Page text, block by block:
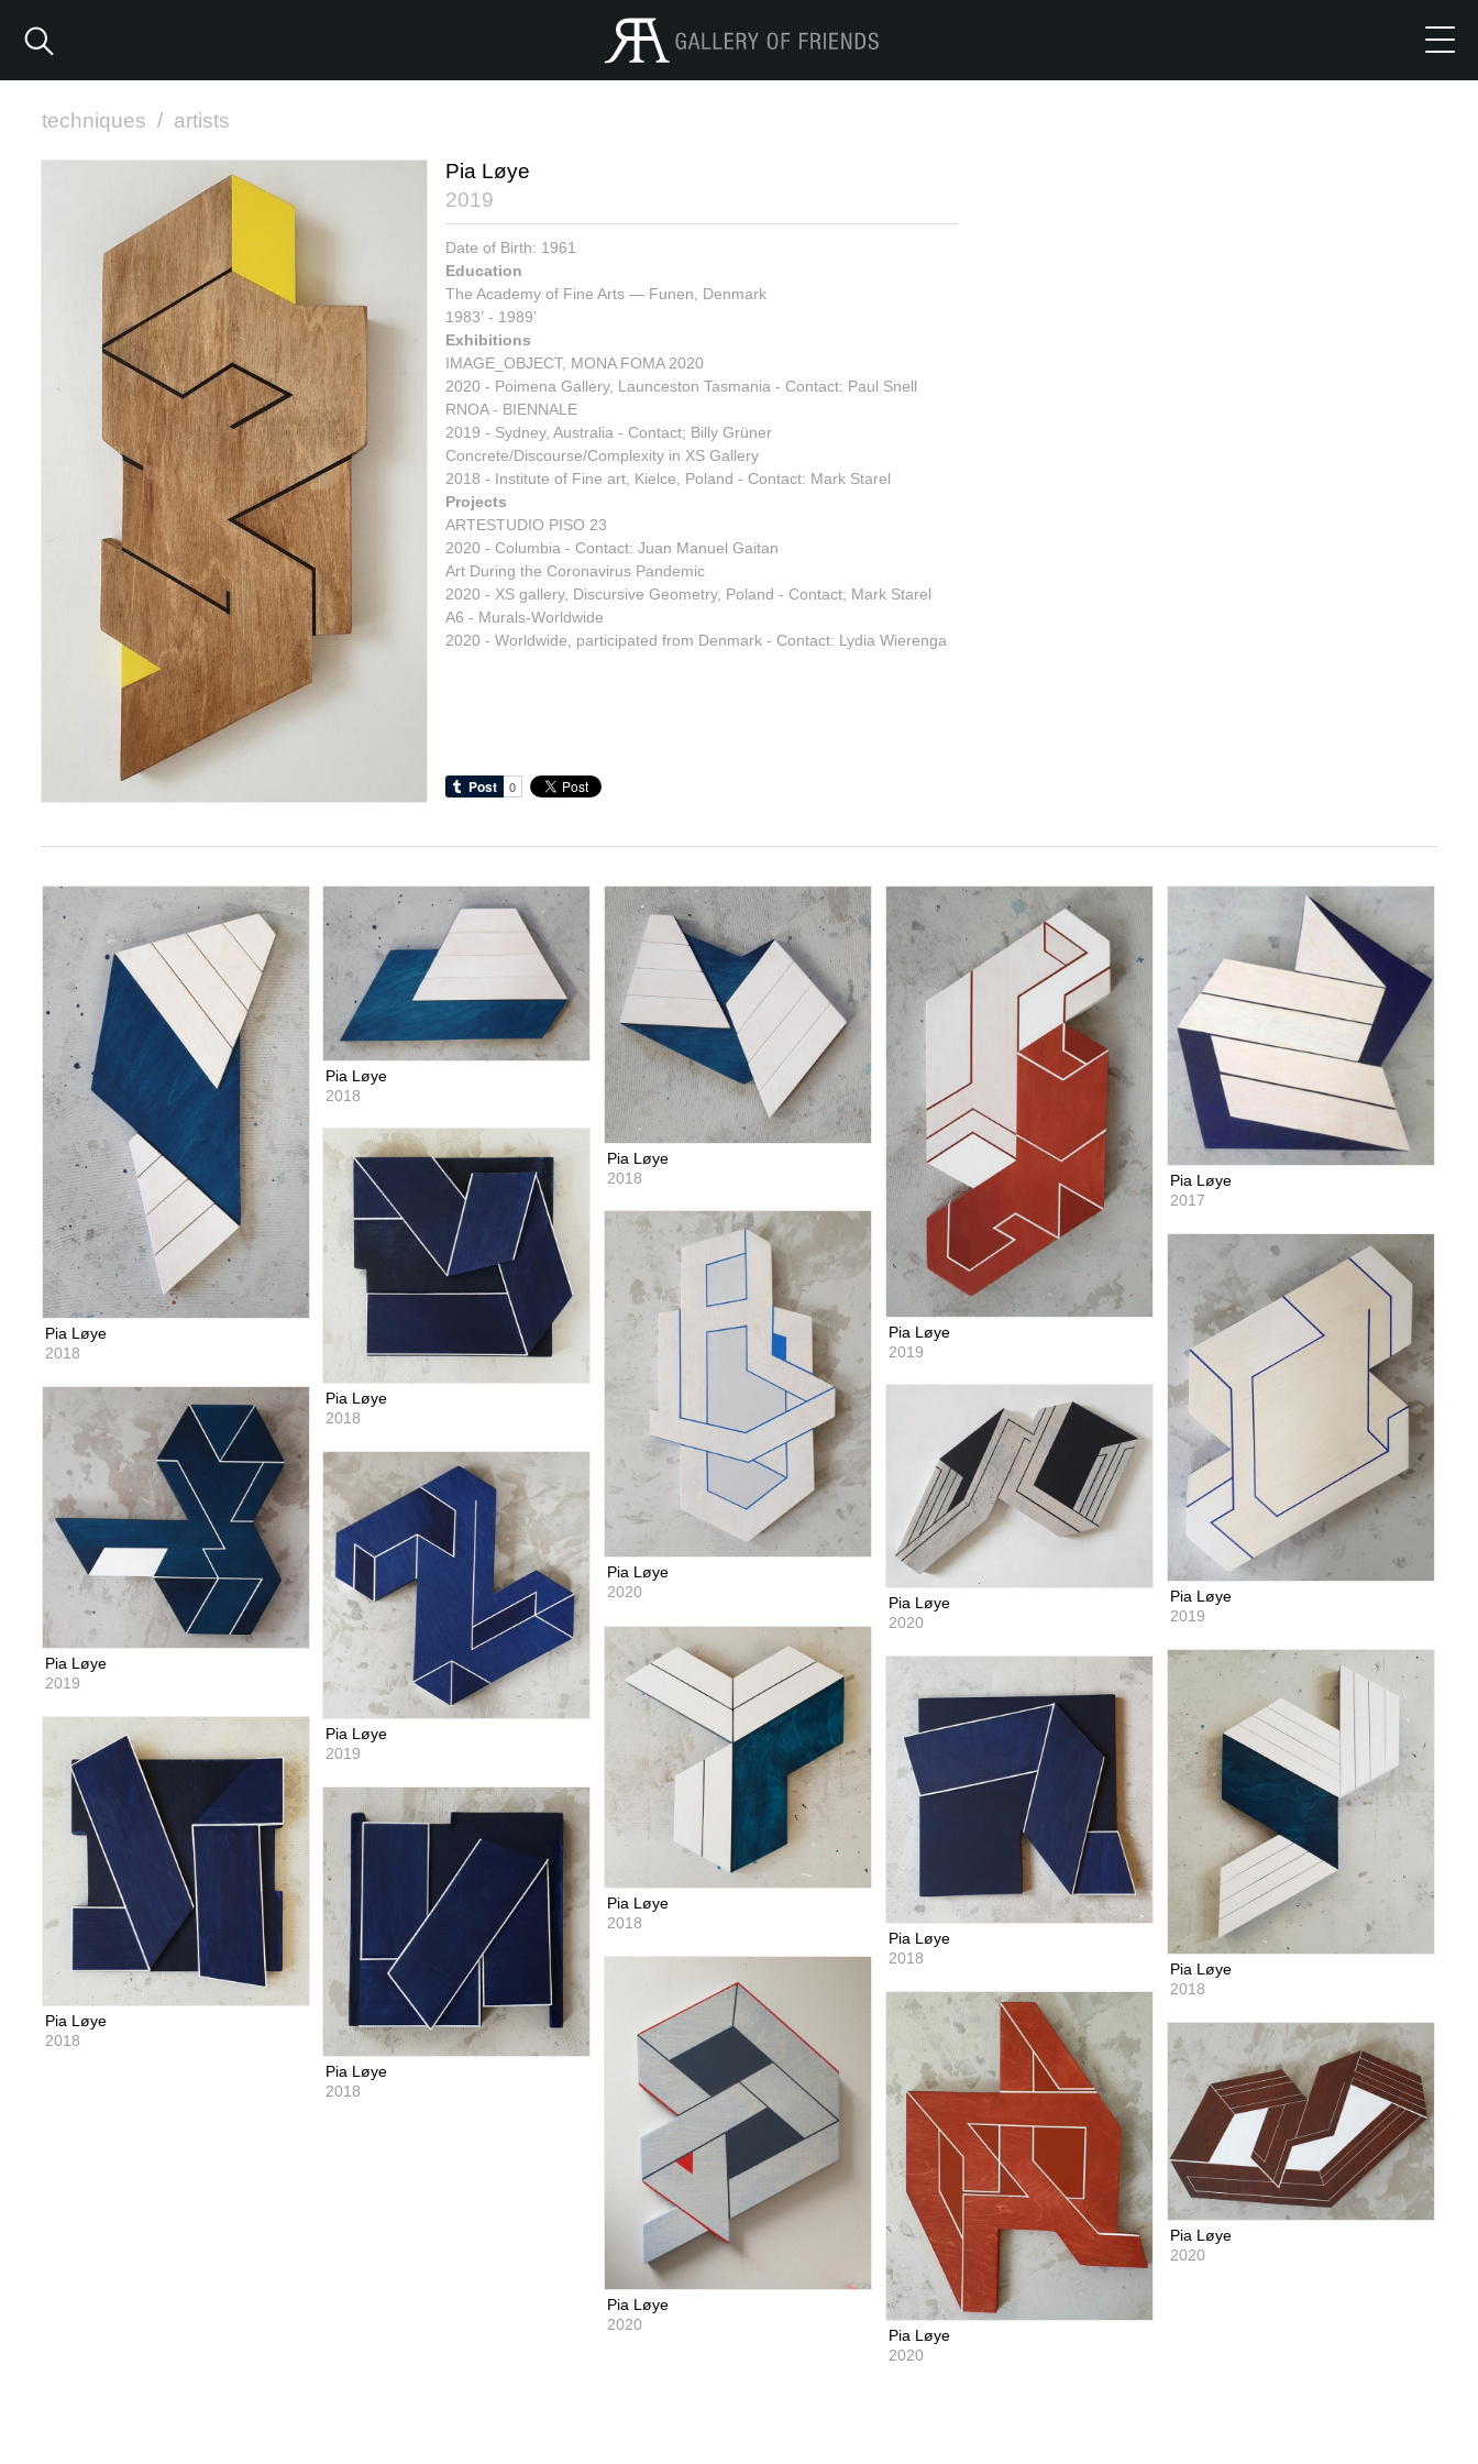
techniques / artists
Pia Løye
2019
Date of Birth: 1961
Education
The Academy of Fine Arts — Funen, Denmark
1983’ - 1989’
Exhibitions
IMAGE_OBJECT, MONA FOMA 2020
2020 - Poimena Gallery, Launceston Tasmania - Contact: Paul Snell
RNOA - BIENNALE
2019 - Sydney, Australia - Contact; Billy Grüner
Concrete/Discourse/Complexity in XS Gallery
2018 - Institute of Fine art, Kielce, Poland - Contact: Mark Starel
Projects
ARTESTUDIO PISO 23
2020 - Columbia - Contact: Juan Manuel Gaitan
Art During the Coronavirus Pandemic
2020 - XS gallery, Discursive Geometry, Poland - Contact; Mark Starel
A6 - Murals-Worldwide
2020 - Worldwide, participated from Denmark - Contact: Lydia Wierenga
Pia Løye
2018
Pia Løye
2018
Pia Løye
2018
Pia Løye
2019
Pia Løye
2017
Pia Løye
2018
Pia Løye
2020
Pia Løye
2019
Pia Løye
2020
Pia Løye
2019
Pia Løye
2019
Pia Løye
2018
Pia Løye
2018
Pia Løye
2018
Pia Løye
2018
Pia Løye
2018
Pia Løye
2020
Pia Løye
2020
Pia Løye
2020